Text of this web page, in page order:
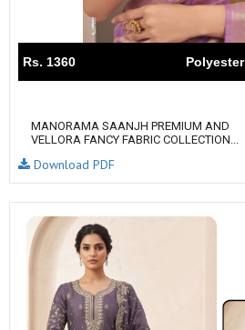
Rs. 1360 Polyester
MANORAMA SAANJH PREMIUM AND
VELLORA FANCY FABRIC COLLECTION...
Download PDF